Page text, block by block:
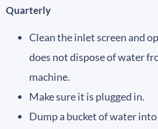
Quarterly
Clean the inlet screen and
does not dispose of water
machine.
Make sure it is plugged in.
Dump a bucket of water